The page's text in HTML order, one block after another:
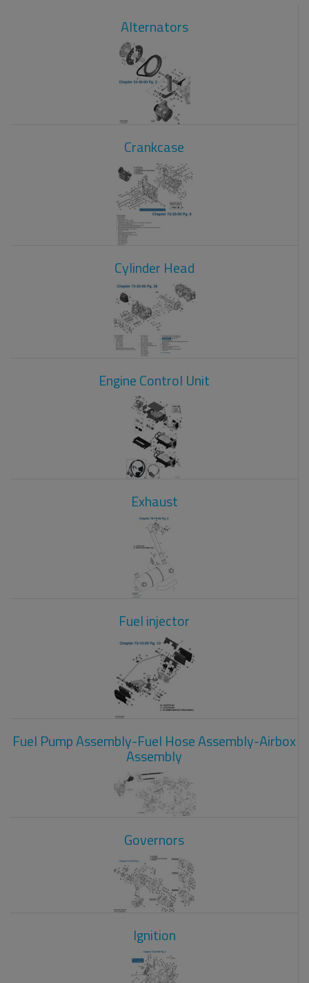
Alternators
Crankcase
Cylinder Head
Engine Control Unit
Exhaust
Fuel injector
Fuel Pump Assembly-Fuel Hose Assembly-Airbox
Assembly
Governors
Ignition